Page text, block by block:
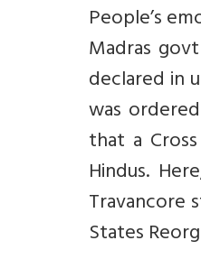
People’s
Madras
declared in
was
that a
Hindus.
Travancore
States